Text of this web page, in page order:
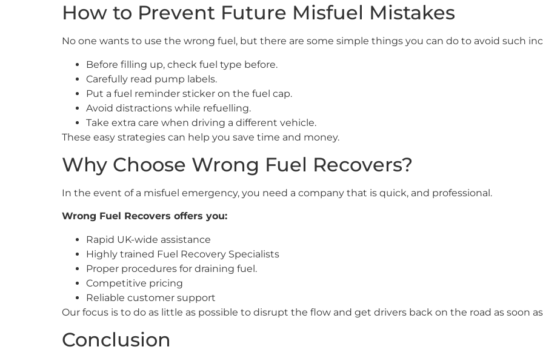
How to Prevent Future Misfuel Mistakes
No one wants to use the wrong fuel, but there are some simple things you can do to avoid such
Before filling up, check fuel type before.
Carefully read pump labels.
Put a fuel reminder sticker on the fuel cap.
Avoid distractions while refuelling.
Take extra care when driving a different vehicle.
These easy strategies can help you save time and money.
Why Choose Wrong Fuel Recovers?
In the event of a misfuel emergency, you need a company that is quick, and professional.
Wrong Fuel Recovers offers you:
Rapid UK-wide assistance
Highly trained Fuel Recovery Specialists
Proper procedures for draining fuel.
Competitive pricing
Reliable customer support
Our focus is to do as little as possible to disrupt the flow and get drivers back on the road as soon
Conclusion